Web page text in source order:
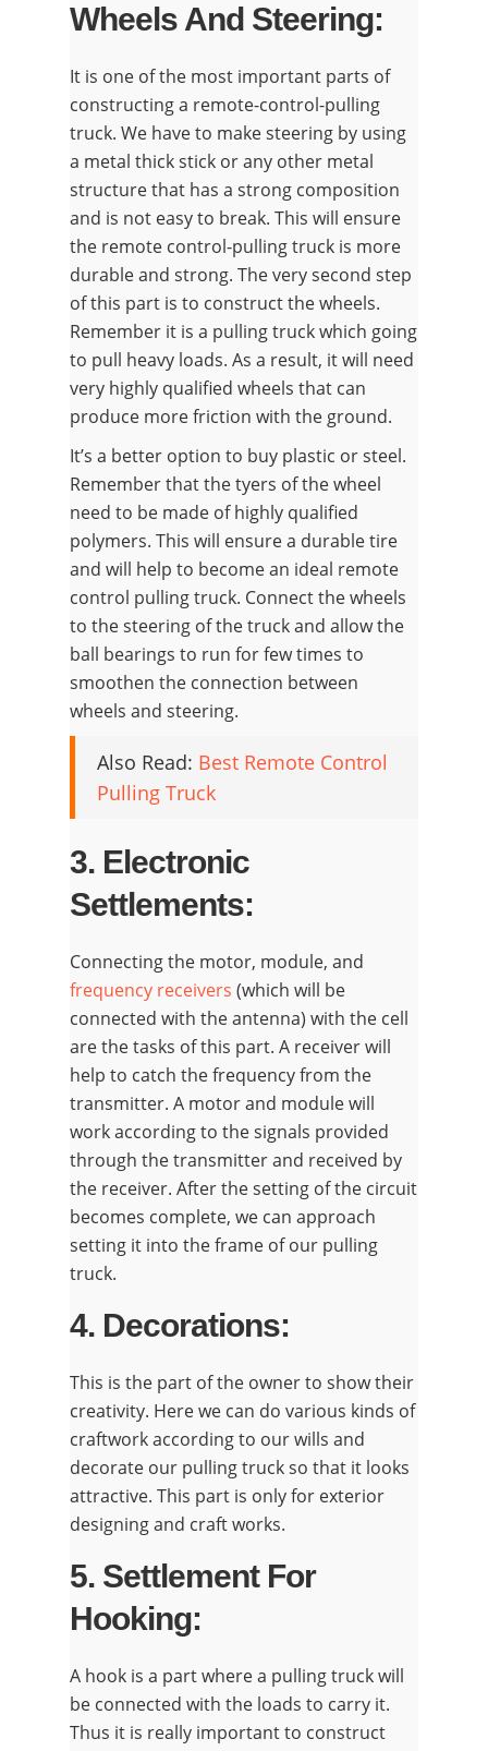
Wheels And Steering:
It is one of the most important parts of
constructing a remote-control-pulling
truck. We have to make steering by using
a metal thick stick or any other metal
structure that has a strong composition
and is not easy to break. This will ensure
the remote control-pulling truck is more
durable and strong. The very second step
of this part is to construct the wheels.
Remember it is a pulling truck which going
to pull heavy loads. As a result, it will need
very highly qualified wheels that can
produce more friction with the ground.
It’s a better option to buy plastic or steel.
Remember that the tyers of the wheel
need to be made of highly qualified
polymers. This will ensure a durable tire
and will help to become an ideal remote
control pulling truck. Connect the wheels
to the steering of the truck and allow the
ball bearings to run for few times to
smoothen the connection between
wheels and steering.
Also Read: Best Remote Control
Pulling Truck
3. Electronic
Settlements:
Connecting the motor, module, and
frequency receivers (which will be
connected with the antenna) with the cell
are the tasks of this part. A receiver will
help to catch the frequency from the
transmitter. A motor and module will
work according to the signals provided
through the transmitter and received by
the receiver. After the setting of the circuit
becomes complete, we can approach
setting it into the frame of our pulling
truck.
4. Decorations:
This is the part of the owner to show their
creativity. Here we can do various kinds of
craftwork according to our wills and
decorate our pulling truck so that it looks
attractive. This part is only for exterior
designing and craft works.
5. Settlement For
Hooking:
A hook is a part where a pulling truck will
be connected with the loads to carry it.
Thus it is really important to construct